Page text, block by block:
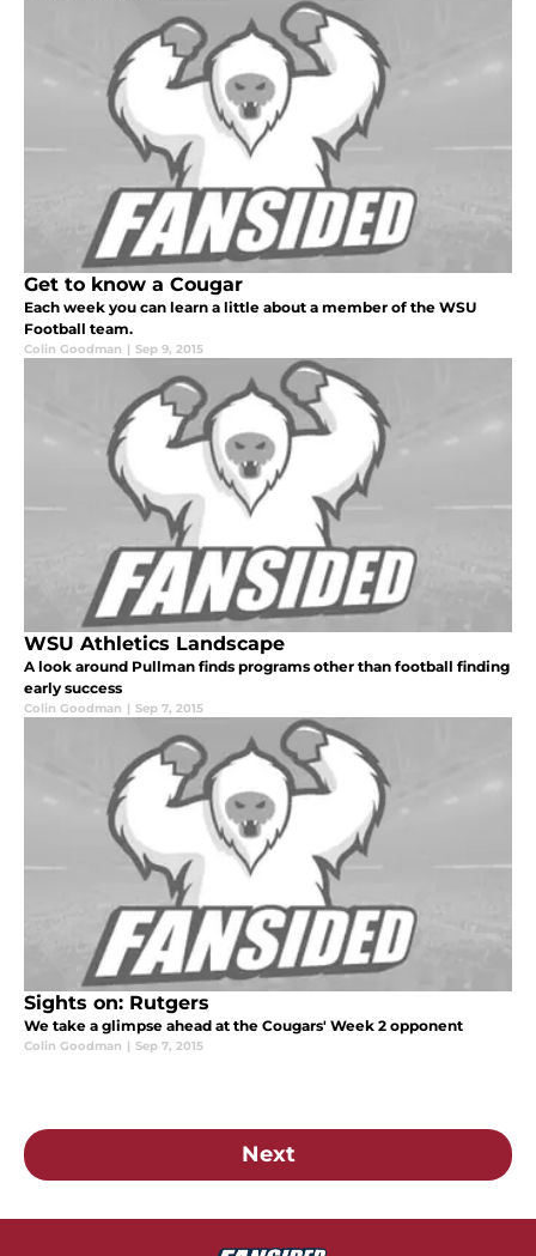
Get to know a Cougar
Each week you can learn a little about a member of the WSU
Football team.
Colin Goodman | Sep 9, 2015
WSU Athletics Landscape
A look around Pullman finds programs other than football finding
early success
Colin Goodman | Sep 7, 2015
Sights on: Rutgers
We take a glimpse ahead at the Cougars' Week 2 opponent
Colin Goodman | Sep 7, 2015
Next